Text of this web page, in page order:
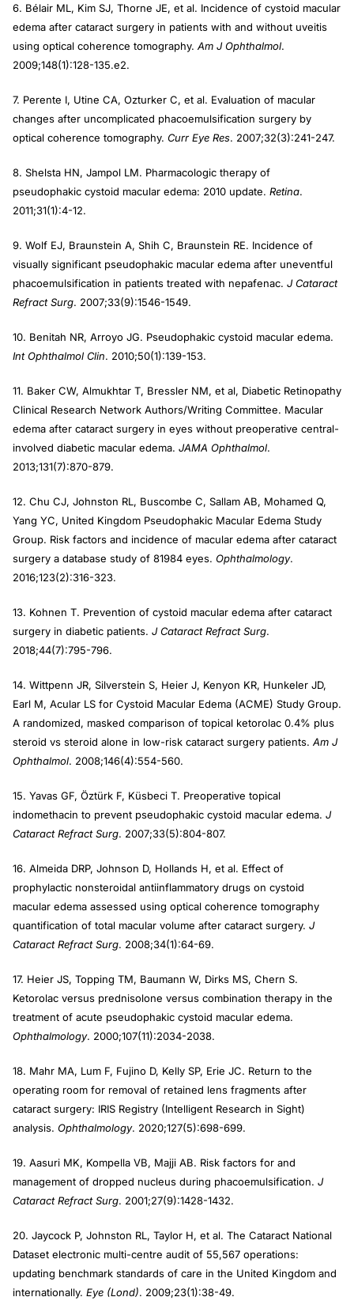
6. Bélair ML, Kim SJ, Thorne JE, et al. Incidence of cystoid macular
edema after cataract surgery in patients with and without uveitis
using optical coherence tomography. Am J Ophthalmol.
2009;148(1):128-135.e2.
7. Perente I, Utine CA, Ozturker C, et al. Evaluation of macular
changes after uncomplicated phacoemulsification surgery by
optical coherence tomography. Curr Eye Res. 2007;32(3):241-247.
8. Shelsta HN, Jampol LM. Pharmacologic therapy of
pseudophakic cystoid macular edema: 2010 update. Retina.
2011;31(1):4-12.
9. Wolf EJ, Braunstein A, Shih C, Braunstein RE. Incidence of
visually significant pseudophakic macular edema after uneventful
phacoemulsification in patients treated with nepafenac. J Cataract
Refract Surg. 2007;33(9):1546-1549.
10. Benitah NR, Arroyo JG. Pseudophakic cystoid macular edema.
Int Ophthalmol Clin. 2010;50(1):139-153.
11. Baker CW, Almukhtar T, Bressler NM, et al, Diabetic Retinopathy
Clinical Research Network Authors/Writing Committee. Macular
edema after cataract surgery in eyes without preoperative central-
involved diabetic macular edema. JAMA Ophthalmol.
2013;131(7):870-879.
12. Chu CJ, Johnston RL, Buscombe C, Sallam AB, Mohamed Q,
Yang YC, United Kingdom Pseudophakic Macular Edema Study
Group. Risk factors and incidence of macular edema after cataract
surgery a database study of 81984 eyes. Ophthalmology.
2016;123(2):316-323.
13. Kohnen T. Prevention of cystoid macular edema after cataract
surgery in diabetic patients. J Cataract Refract Surg.
2018;44(7):795-796.
14. Wittpenn JR, Silverstein S, Heier J, Kenyon KR, Hunkeler JD,
Earl M, Acular LS for Cystoid Macular Edema (ACME) Study Group.
A randomized, masked comparison of topical ketorolac 0.4% plus
steroid vs steroid alone in low-risk cataract surgery patients. Am J
Ophthalmol. 2008;146(4):554-560.
15. Yavas GF, Öztürk F, Küsbeci T. Preoperative topical
indomethacin to prevent pseudophakic cystoid macular edema. J
Cataract Refract Surg. 2007;33(5):804-807.
16. Almeida DRP, Johnson D, Hollands H, et al. Effect of
prophylactic nonsteroidal antiinflammatory drugs on cystoid
macular edema assessed using optical coherence tomography
quantification of total macular volume after cataract surgery. J
Cataract Refract Surg. 2008;34(1):64-69.
17. Heier JS, Topping TM, Baumann W, Dirks MS, Chern S.
Ketorolac versus prednisolone versus combination therapy in the
treatment of acute pseudophakic cystoid macular edema.
Ophthalmology. 2000;107(11):2034-2038.
18. Mahr MA, Lum F, Fujino D, Kelly SP, Erie JC. Return to the
operating room for removal of retained lens fragments after
cataract surgery: IRIS Registry (Intelligent Research in Sight)
analysis. Ophthalmology. 2020;127(5):698-699.
19. Aasuri MK, Kompella VB, Majji AB. Risk factors for and
management of dropped nucleus during phacoemulsification. J
Cataract Refract Surg. 2001;27(9):1428-1432.
20. Jaycock P, Johnston RL, Taylor H, et al. The Cataract National
Dataset electronic multi-centre audit of 55,567 operations:
updating benchmark standards of care in the United Kingdom and
internationally. Eye (Lond). 2009;23(1):38-49.